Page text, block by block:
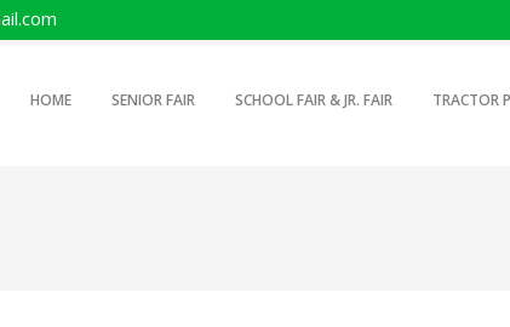
SKIP TO PRIMARY CONTENT
SKIP TO SECONDARY CONTENT
HOME SENIOR FAIR SCHOOL FAIR & JR. FAIR TRACTOR